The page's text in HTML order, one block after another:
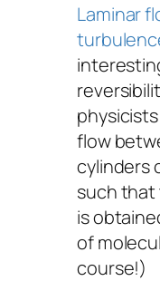
Laminar
flow
cylinders
such that
is
of
course!)